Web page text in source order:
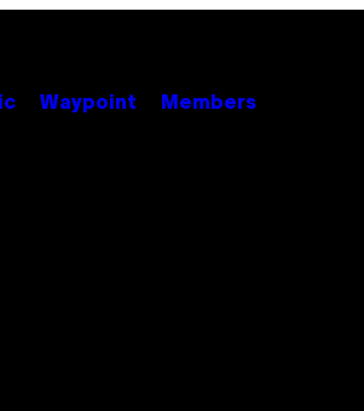
Waypoint Members